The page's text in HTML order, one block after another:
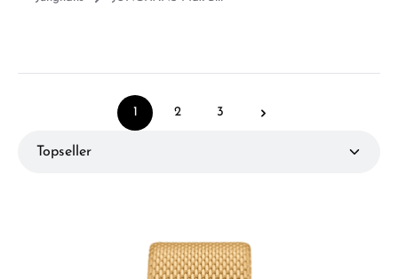
Page
1 2 3